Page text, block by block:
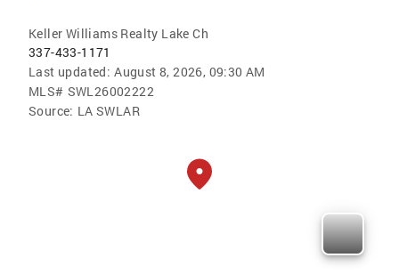
Keller Williams Realty Lake Ch
337-433-1171
Last updated: August 8, 2026, 09:30 AM
MLS# SWL26002222
Source: LA SWLAR